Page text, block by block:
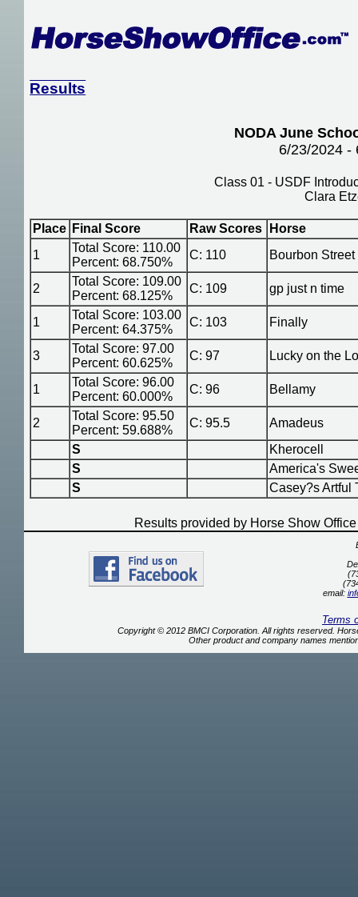
Results
NODA June
6/23/2024 -
Class 01 - USDF
Clara
Place Final Score Raw Scores
Horse
1
Total Score: 110.00
Percent: 68.750%
C: 110 Bourbon Street
2
Total Score: 109.00
Percent: 68.125%
C: 109 gp just n time
1
Total Score: 103.00
Percent: 64.375%
C: 103 Finally
3
Total Score: 97.00
Percent: 60.625%
C: 97 Lucky on the
1
Total Score: 96.00
Percent: 60.000%
C: 96 Bellamy
2
Total Score: 95.50
Percent: 59.688%
C: 95.5
Amadeus
S
Kherocell
S
America's
S
Casey?s Artful
Results provided by Horse Show
email:
Terms
Copyright © 2012 BMCI Corporation. All rights reserved.
Other product and company names